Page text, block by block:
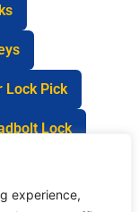
experience,
Lock Pick
Lock